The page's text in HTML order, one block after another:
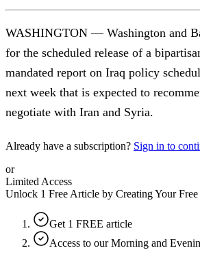
WASHINGTON — Washington and
for the scheduled release of a
mandated report on Iraq policy
next week that is expected to
negotiate with Iran and Syria.
Already have a subscription? Sign in to
or
Limited Access
Unlock 1 Free Article by Creating Your
Get 1 FREE article
Access to our Morning and